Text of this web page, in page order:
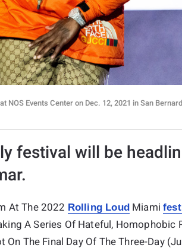
NOS Events Center on Dec. 12, 2021 in San
festival will be
At The 2022 Rolling LoudMiami
A Series Of Hateful, Homophobic
The Final Day Of The Three-Day